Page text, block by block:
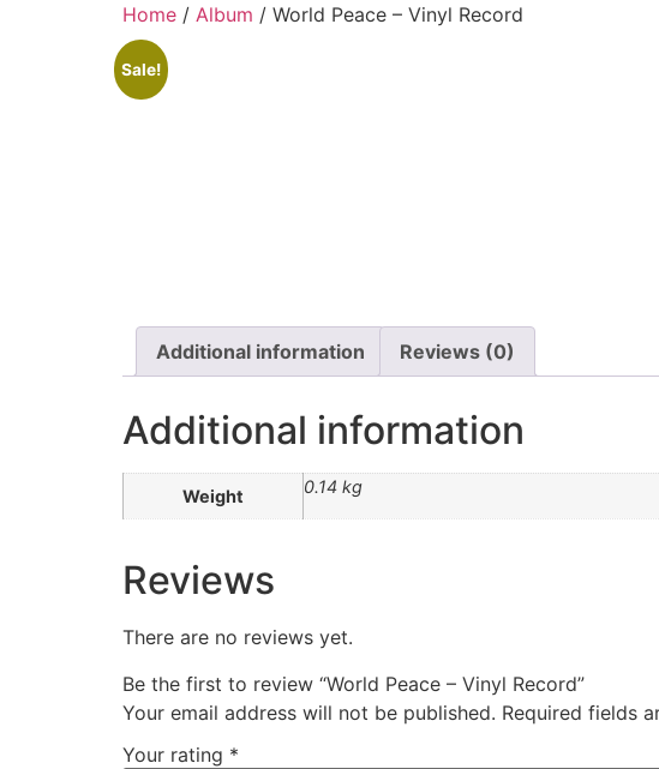
Home / Album / World Peace – Vinyl Record
Sale!
Additional information Reviews (0)
Additional information
Weight 0.14 kg
Reviews
There are no reviews yet.
Be the first to review “World Peace – Vinyl Record”
Your email address will not be published. Required fields
Your rating *